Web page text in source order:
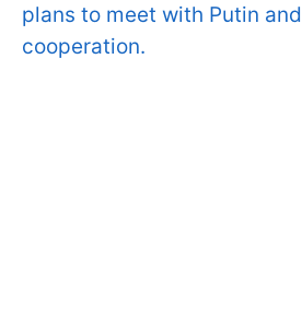
plans to meet with Putin
cooperation.